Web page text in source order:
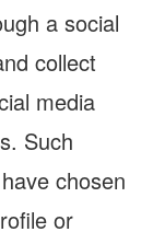
a social
collect
media
Such
chosen
or